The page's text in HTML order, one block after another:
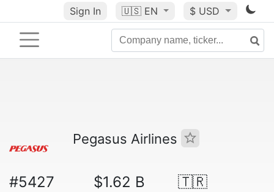
Sign In 🇺🇸 EN $ USD
Pegasus Airlines
#5427 $1.62 B 🇹🇷